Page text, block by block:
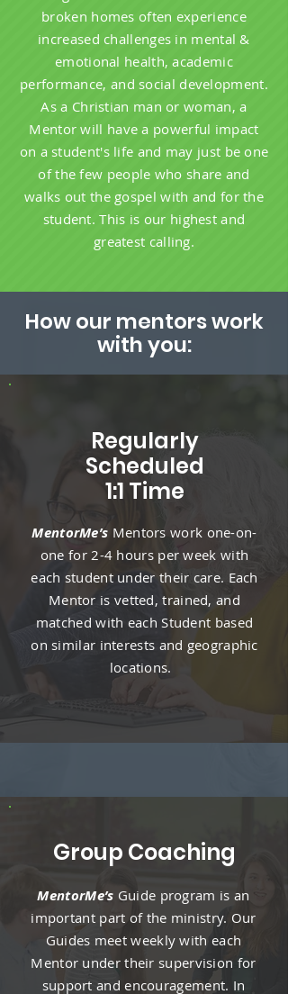
broken homes often experience
increased challenges in mental &
emotional health, academic
performance, and social development.
As a Christian man or woman, a
Mentor will have a powerful impact
on a student's life and may just be one
of the few people who share and
walks out the gospel with and for the
student. This is our highest and
greatest calling.
How our mentors work
with you:
Regularly
Scheduled
1:1 Time
MentorMe’s Mentors work one-on-
one for 2-4 hours per week with
each student under their care. Each
Mentor is vetted, trained, and
matched with each Student based
on similar interests and geographic
locations.
Group Coaching
MentorMe’s Guide program is an
important part of the ministry. Our
Guides meet weekly with each
Mentor under their supervision for
support and encouragement. In